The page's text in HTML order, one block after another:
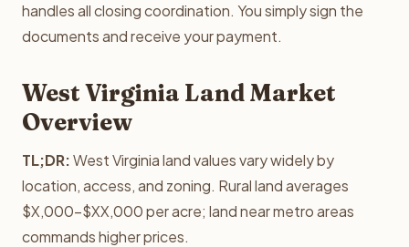
handles all closing coordination. You simply sign the
documents and receive your payment.
West Virginia Land Market
Overview
TL;DR:West Virginia land values vary widely by
location, access, and zoning. Rural land averages
$X,000-$XX,000 per acre; land near metro areas
commands higher prices.